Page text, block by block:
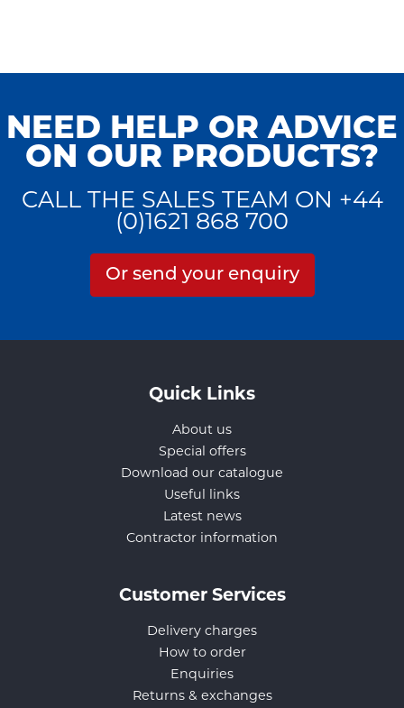
NEED HELP OR ADVICE
ON OUR PRODUCTS?
CALL THE SALES TEAM ON +44
(0)1621 868 700
Or send your enquiry
Quick Links
About us
Special offers
Download our catalogue
Useful links
Latest news
Contractor information
Customer Services
Delivery charges
How to order
Enquiries
Returns & exchanges